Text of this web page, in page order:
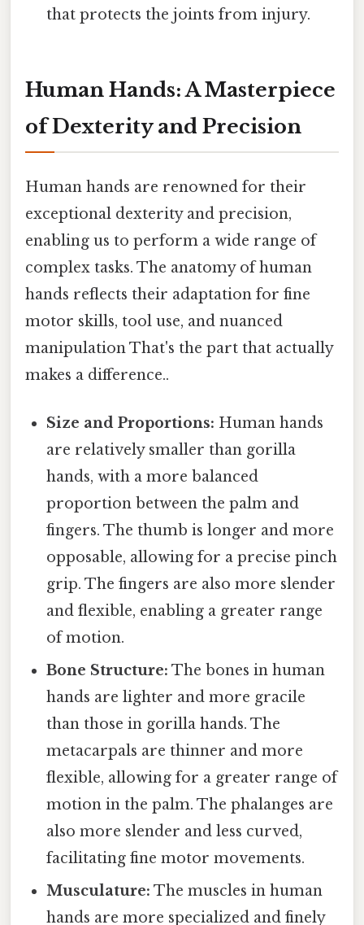
that protects the joints from injury.
Human Hands: A Masterpiece
of Dexterity and Precision
Human hands are renowned for their
exceptional dexterity and precision,
enabling us to perform a wide range of
complex tasks. The anatomy of human
hands reflects their adaptation for fine
motor skills, tool use, and nuanced
manipulation That's the part that actually
makes a difference..
Size and Proportions: Human hands
are relatively smaller than gorilla
hands, with a more balanced
proportion between the palm and
fingers. The thumb is longer and more
opposable, allowing for a precise pinch
grip. The fingers are also more slender
and flexible, enabling a greater range
of motion.
Bone Structure: The bones in human
hands are lighter and more gracile
than those in gorilla hands. The
metacarpals are thinner and more
flexible, allowing for a greater range of
motion in the palm. The phalanges are
also more slender and less curved,
facilitating fine motor movements.
Musculature: The muscles in human
hands are more specialized and finely